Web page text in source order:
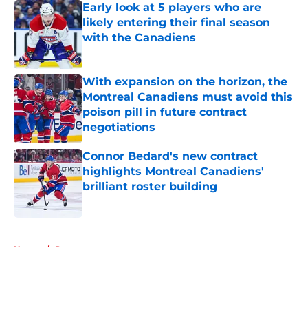
Early look at 5 players who are
likely entering their final season
with the Canadiens
With expansion on the horizon, the
Montreal Canadiens must avoid this
poison pill in future contract
negotiations
Published by on Invalid Date
Connor Bedard's new contract
highlights Montreal Canadiens'
brilliant roster building
Published by on Invalid Date
Home / Prospects